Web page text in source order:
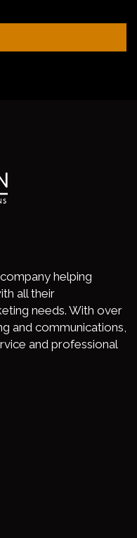
helping
all their
needs. With over
and communications,
and professional